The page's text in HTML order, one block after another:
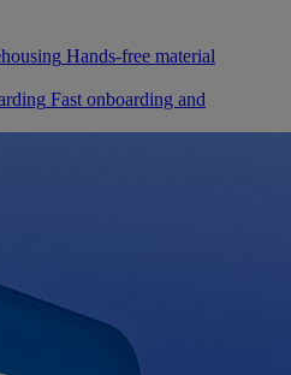
Hands-free material
Fast onboarding and